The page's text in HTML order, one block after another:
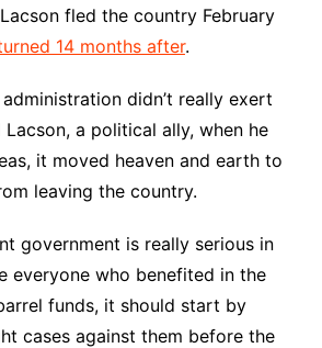
fled the country February
14 months after.
didn’t really exert
a political ally, when he
it moved heaven and earth to
leaving the country.
government is really serious in
everyone who benefited in the
funds, it should start by
cases against them before the